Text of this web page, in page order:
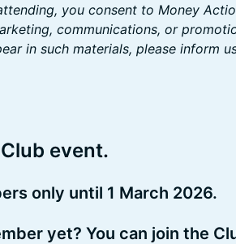
you consent to Money
communications, or
in such materials, please inform
event.
only until 1 March 2026.
yet? You can join the